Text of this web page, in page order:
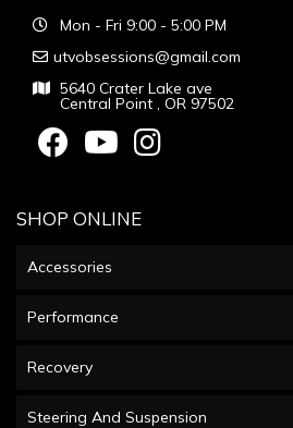
Mon - Fri 9:00 - 5:00 PM
utvobsessions@gmail.com
5640 Crater Lake ave
Central Point , OR 97502
SHOP ONLINE
Accessories
Performance
Recovery
Steering And Suspension